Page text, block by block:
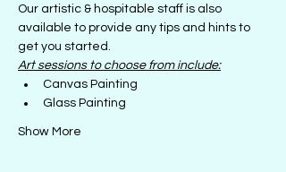
Our artistic & hospitable staff is also
available to provide any tips and hints to
get you started.
Art sessions to choose from include:
Canvas Painting
Glass Painting
Show More